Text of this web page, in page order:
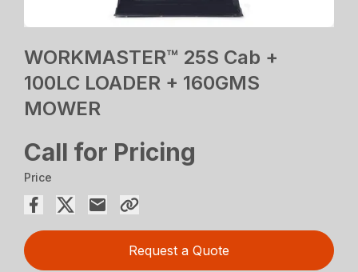
WORKMASTER™ 25S Cab +
100LC LOADER + 160GMS
MOWER
Call for Pricing
Price
Request a Quote